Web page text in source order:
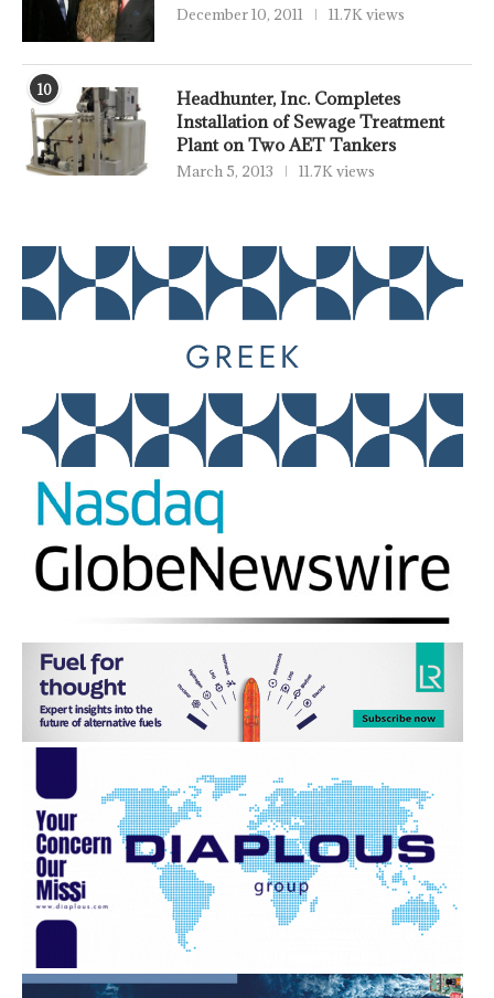
December 10, 2011 11.7K views
10
Headhunter, Inc. Completes
Installation of Sewage Treatment
Plant on Two AET Tankers
March 5, 2013 11.7K views